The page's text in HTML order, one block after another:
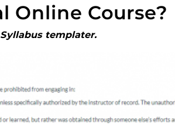
Online Course?
templater.